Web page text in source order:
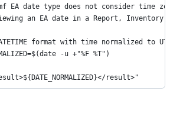
EA date type does not consider time
an EA date in a Report,
format with time normalized to UTC
-u +"%F %T")
result>"